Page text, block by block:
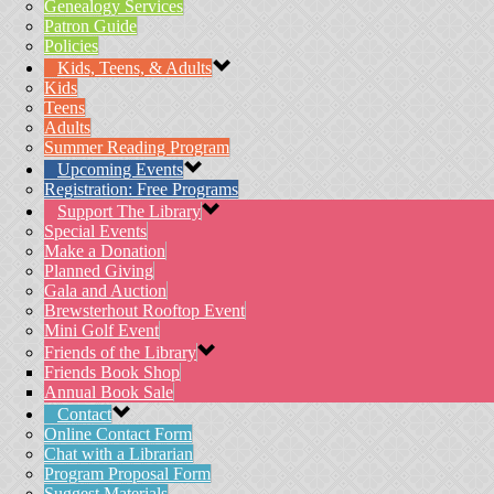
Genealogy Services
Patron Guide
Policies
Kids, Teens, & Adults
Kids
Teens
Adults
Summer Reading Program
Upcoming Events
Registration: Free Programs
Support The Library
Special Events
Make a Donation
Planned Giving
Gala and Auction
Brewsterhout Rooftop Event
Mini Golf Event
Friends of the Library
Friends Book Shop
Annual Book Sale
Contact
Online Contact Form
Chat with a Librarian
Program Proposal Form